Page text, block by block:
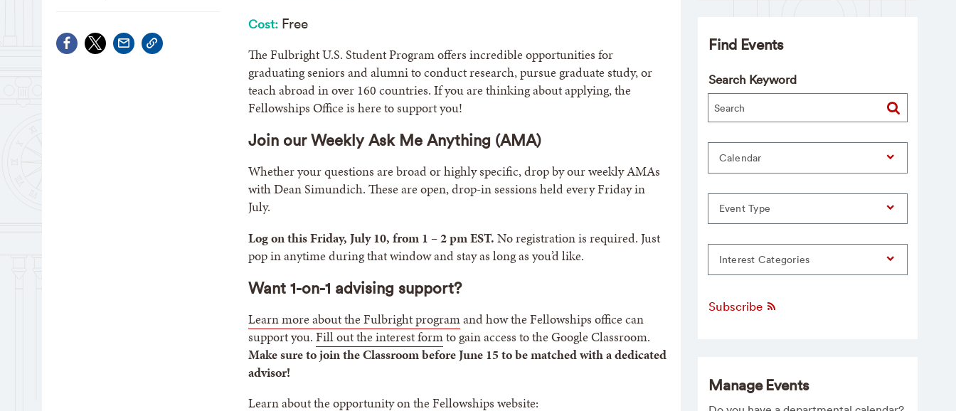
Cost:Free
The Fulbright U.S. Student Program offers incredible opportunities for
graduating seniors and alumni to conduct research, pursue graduate study, or
teach abroad in over 160 countries. If you are thinking about applying, the
Fellowships Office is here to support you!
Join our Weekly Ask Me Anything (AMA)
Whether your questions are broad or highly specific, drop by our weekly AMAs
with Dean Simundich. These are open, drop-in sessions held every Friday in
July.
Log on this Friday, July 10, from 1 – 2 pm EST.No registration is required. Just
pop in anytime during that window and stay as long as you’d like.
Want 1-on-1 advising support?
Learn more about the Fulbright programand how the Fellowships office can
support you.Fill out the interest formto gain access to the Google Classroom.
Make sure to join the Classroom before June 15 to be matched with a dedicated
advisor!
Learn about the opportunity on the Fellowships website:
Find Events
Search Keyword
Calendar
Event Type
Interest Categories
Subscribe
Manage Events